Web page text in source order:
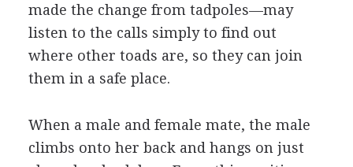
made the change from tadpoles—may
listen to the calls simply to find out
where other toads are, so they can join
them in a safe place.
When a male and female mate, the male
climbs onto her back and hangs on just